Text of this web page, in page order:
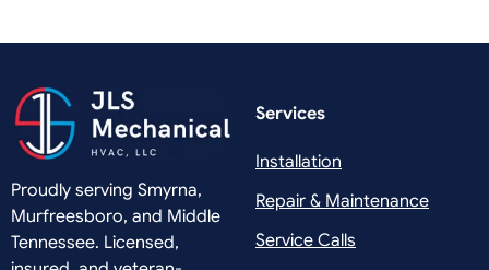
Proudly serving Smyrna,
Murfreesboro, and Middle
Tennessee. Licensed,
Services
Installation
Repair & Maintenance
Service Calls